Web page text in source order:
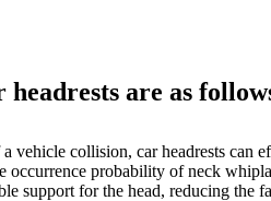
headrests are as
vehicle collision, car headrests
occurrence probability of neck
support for the head, reducing